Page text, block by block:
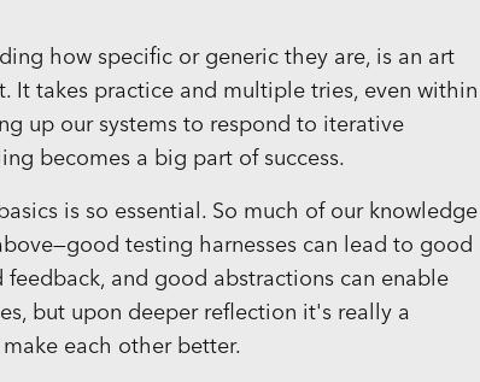
how specific or generic they are, is an art
It takes practice and multiple tries, even within
up our systems to respond to iterative
becomes a big part of success.
is so essential. So much of our knowledge
testing harnesses can lead to good
and good abstractions can enable
but upon deeper reflection it's really a
each other better.